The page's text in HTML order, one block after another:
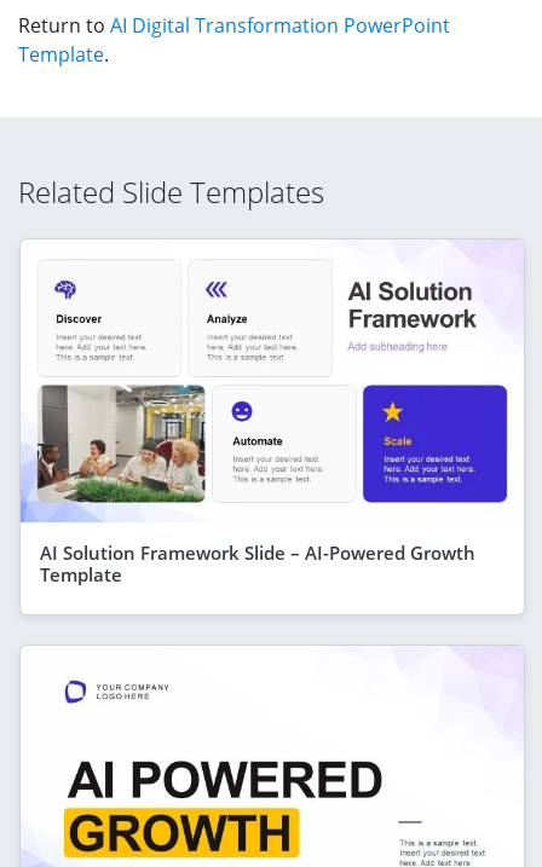
Return to AI Digital Transformation PowerPoint
Template.
Related Slide Templates
AI Solution Framework Slide – AI-Powered Growth
Template